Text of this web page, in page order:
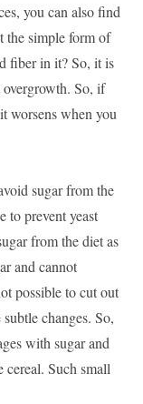
you can also find
the simple form of
fiber in it? So, it is
overgrowth. So, if
worsens when you
sugar from the
to prevent yeast
from the diet as
and cannot
possible to cut out
changes. So,
with sugar and
Such small